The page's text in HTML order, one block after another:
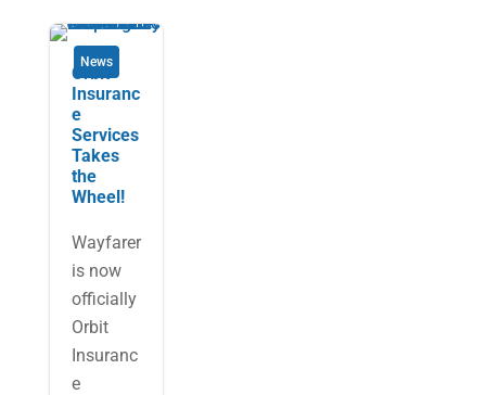
News
Orbit
Insuranc
e
Services
Takes
the
Wheel!
Wayfarer
is now
officially
Orbit
Insuranc
e